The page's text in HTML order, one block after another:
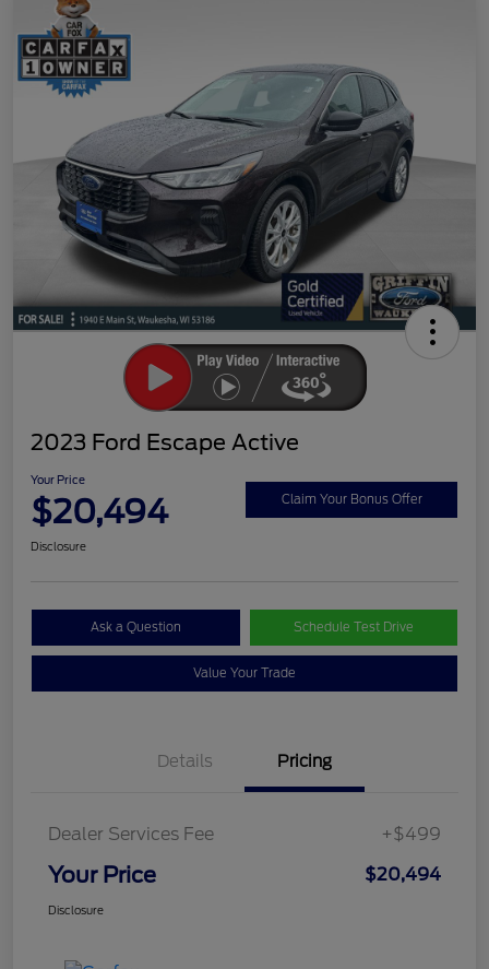
2023 Ford Escape Active
Your Price
$20,494 Claim Your Bonus Offer
Disclosure
Ask a Question Schedule Test Drive
Value Your Trade
Details Pricing
Dealer Services Fee +$499
Your Price $20,494
Disclosure